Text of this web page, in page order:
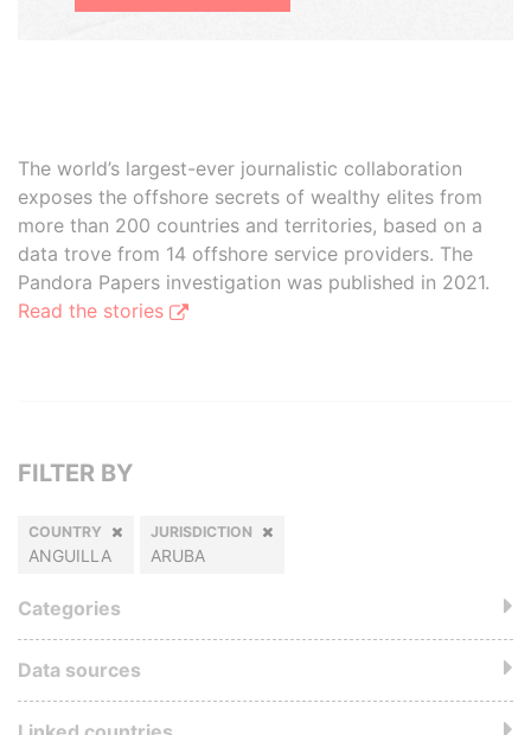
The world’s largest-ever journalistic collaboration
exposes the offshore secrets of wealthy elites from
more than 200 countries and territories, based on a
data trove from 14 offshore service providers. The
Pandora Papers investigation was published in 2021.
Read the stories
FILTER BY
COUNTRY
ANGUILLA
JURISDICTION
ARUBA
Categories
Data sources